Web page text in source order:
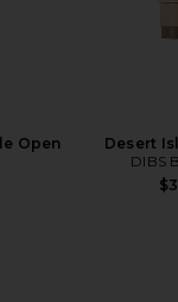
Open
Desert
DIBS